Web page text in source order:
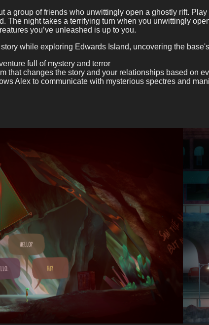
a group of friends who unwittingly open a ghostly rift.
The night takes a terrifying turn when you unwittingly
you’ve unleashed is up to you.
while exploring Edwards Island, uncovering the
full of mystery and terror
that changes the story and your relationships based on
Alex to communicate with mysterious spectres and